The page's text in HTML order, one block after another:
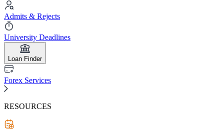
Admits & Rejects
University Deadlines
Loan Finder
Forex Services
RESOURCES